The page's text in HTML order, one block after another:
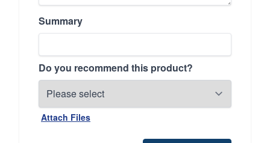
Summary
Do you recommend this product?
Attach Files